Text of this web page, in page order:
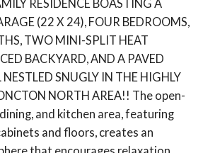
RESIDENCE BOASTING A
(22 X 24), FOUR BEDROOMS,
TWO MINI-SPLIT HEAT
BACKYARD, AND A PAVED
SNUGLY IN THE HIGHLY
NORTH AREA!! The open-
and kitchen area, featuring
and floors, creates an
that encourages relaxation.